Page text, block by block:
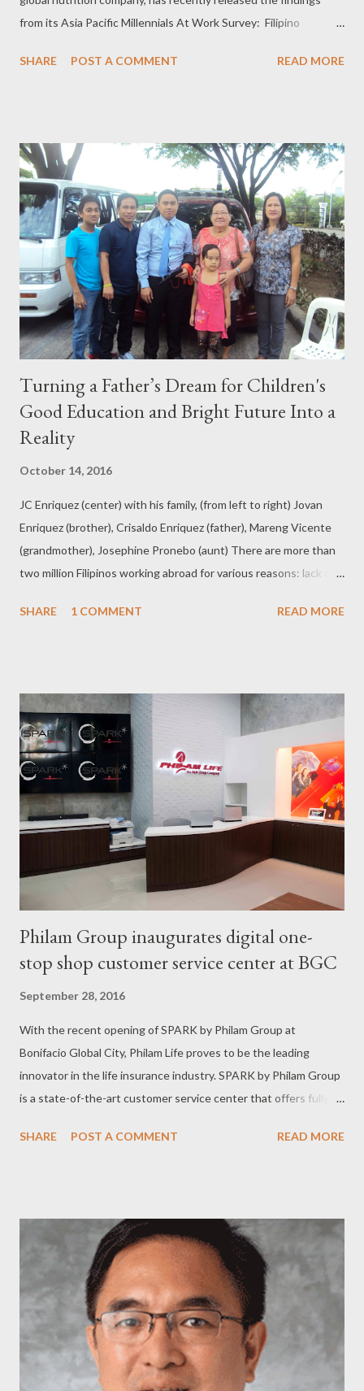
from its Asia Pacific Millennials At Work Survey: Filipino
was conducted in 2016, with 5,500 respondents aged 18 and
their current workplace environment prevents them from doing
so. Millennials, or people born in between 1980 and 2000, are
opting for a workplace that will encourage them to stay active, if
only this will be embedded in every company culture. According
to the survey, about 83 percent or eight (8) in 10 millennials
have agreed that they would like their company workplace to
adopt a healthy, active lifes...
SHARE POST A COMMENT READ MORE
Turning a Father’s Dream for Children's
Good Education and Bright Future Into a
Reality
October 14, 2016
JC Enriquez (center) with his family, (from left to right) Jovan
Enriquez (brother), Crisaldo Enriquez (father), Mareng Vicente
(grandmother), Josephine Pronebo (aunt) There are more than
two million Filipinos working abroad for various reasons: lack of
greater opportunities in foreign land. The children of these
important events like birthdays and graduations. The
separation is painful for both children and parents, but it’s
worth the sacrifice as the parents look ahead to the promise of
a secure future. John Czarleen “JC” Enriquez knows of these
aches and pains twice over. He was in Grade 1 when his father
and mother left the country to work abroad as electrical
engineer and as domestic worker...
SHARE 1 COMMENT READ MORE
Philam Group inaugurates digital one-
stop shop customer service center at BGC
September 28, 2016
With the recent opening of SPARK by Philam Group at
Bonifacio Global City, Philam Life proves to be the leading
innovator in the life insurance industry. SPARK by Philam Group
is a state-of-the-art customer service center that offers fully
all the company’s flagship stores that will open soon in key
open in the coming months in key cities nationwide,” Philam Life
CEO Ariel Cantos said during his opening remarks. SPARK
makes use of technological platforms to make services faster
and easier for customers amidst the sleek interiors of a modern-
day office. It showcases the company’s latest technological
capabilities such as the online customer portal called e-Plan, the
Agency Portal for Philam Life financial a...
SHARE POST A COMMENT READ MORE